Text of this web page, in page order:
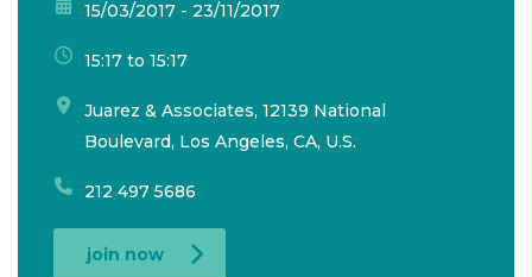
15/03/2017 - 23/11/2017
15:17 to 15:17
Juarez & Associates, 12139 National
Boulevard, Los Angeles, CA, U.S.
212 497 5686
join now